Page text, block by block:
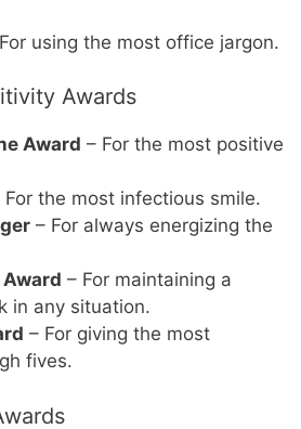
using the most office jargon.
Awards
Award – For the most positive
For the most infectious smile.
– For always energizing the
– For maintaining a
in any situation.
– For giving the most
fives.